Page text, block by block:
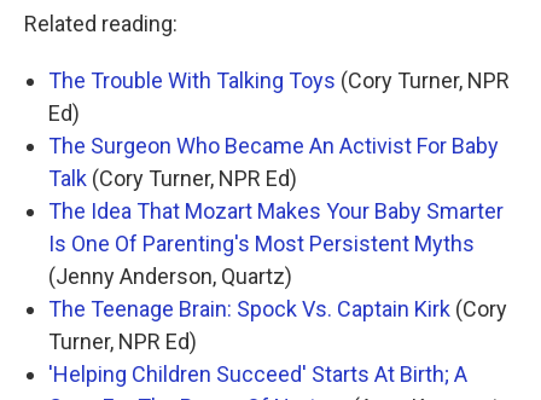
Related reading:
The Trouble With Talking Toys (Cory Turner, NPR
Ed)
The Surgeon Who Became An Activist For Baby
Talk (Cory Turner, NPR Ed)
The Idea That Mozart Makes Your Baby Smarter
Is One Of Parenting's Most Persistent Myths
(Jenny Anderson, Quartz)
The Teenage Brain: Spock Vs. Captain Kirk (Cory
Turner, NPR Ed)
'Helping Children Succeed' Starts At Birth; A